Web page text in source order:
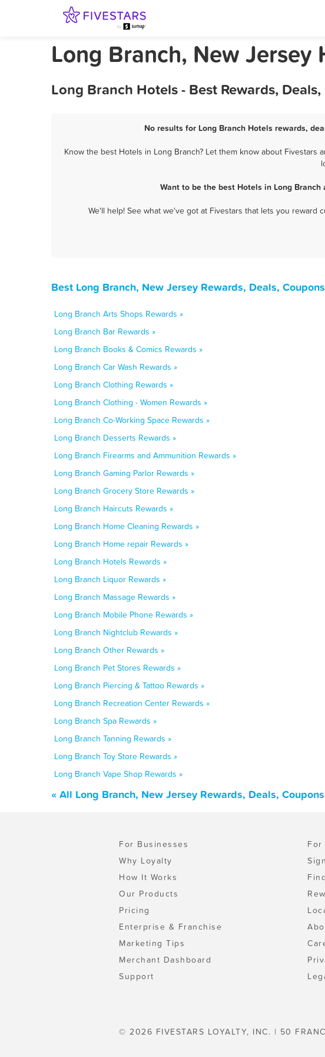
Long Branch, New Jersey
Long Branch Hotels - Best Rewards,
No results for Long Branch Hotels rewards,
Know the best Hotels in Long Branch? Let them know about
Want to be the best Hotels in Long
We'll help! See what we've got at Fivestars that lets you
Best Long Branch, New Jersey Rewards, Deals,
Long Branch Arts Shops Rewards »
Long Branch Bar Rewards »
Long Branch Books & Comics Rewards »
Long Branch Car Wash Rewards »
Long Branch Clothing Rewards »
Long Branch Clothing - Women Rewards »
Long Branch Co-Working Space Rewards »
Long Branch Desserts Rewards »
Long Branch Firearms and Ammunition Rewards »
Long Branch Gaming Parlor Rewards »
Long Branch Grocery Store Rewards »
Long Branch Haircuts Rewards »
Long Branch Home Cleaning Rewards »
Long Branch Home repair Rewards »
Long Branch Hotels Rewards »
Long Branch Liquor Rewards »
Long Branch Massage Rewards »
Long Branch Mobile Phone Rewards »
Long Branch Nightclub Rewards »
Long Branch Other Rewards »
Long Branch Pet Stores Rewards »
Long Branch Piercing & Tattoo Rewards »
Long Branch Recreation Center Rewards »
Long Branch Spa Rewards »
Long Branch Tanning Rewards »
Long Branch Toy Store Rewards »
Long Branch Vape Shop Rewards »
« All Long Branch, New Jersey Rewards, Deals,
For Businesses
Why Loyalty
How It Works
Our Products
Pricing
Enterprise & Franchise
Marketing Tips
Merchant Dashboard
Support
For
© 2026 FIVESTARS LOYALTY, INC. | 50